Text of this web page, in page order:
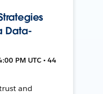
Data-
PM UTC • 44
and